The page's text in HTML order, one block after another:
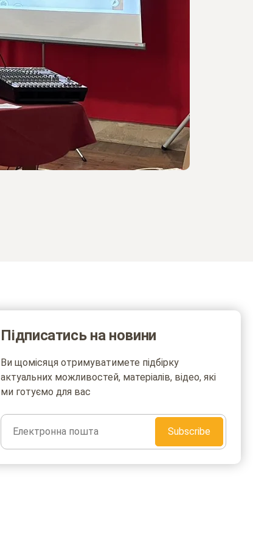
Підписатись на новини
Ви щомісяця отримуватимете підбірку
актуальних можливостей, матеріалів, відео, які
ми готуємо для вас